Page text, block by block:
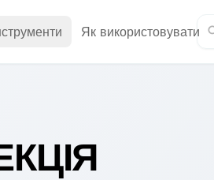
Як використовувати